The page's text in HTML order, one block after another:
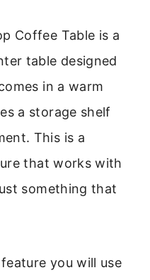
Coffee Table is a
table designed
in a warm
a storage shelf
This is a
that works with
something that
you will use